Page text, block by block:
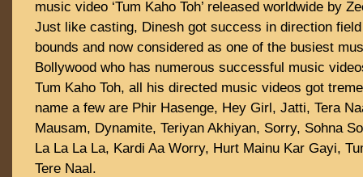
music video ‘Tum Kaho Toh’ released worldwide by
Just like casting, Dinesh got success in direction
bounds and now considered as one of the busiest
Bollywood who has numerous successful music
Tum Kaho Toh, all his directed music videos got
name a few are Phir Hasenge, Hey Girl, Jatti, Tera
Mausam, Dynamite, Teriyan Akhiyan, Sorry, Sohna
La La La La, Kardi Aa Worry, Hurt Mainu Kar Gayi,
Tere Naal.